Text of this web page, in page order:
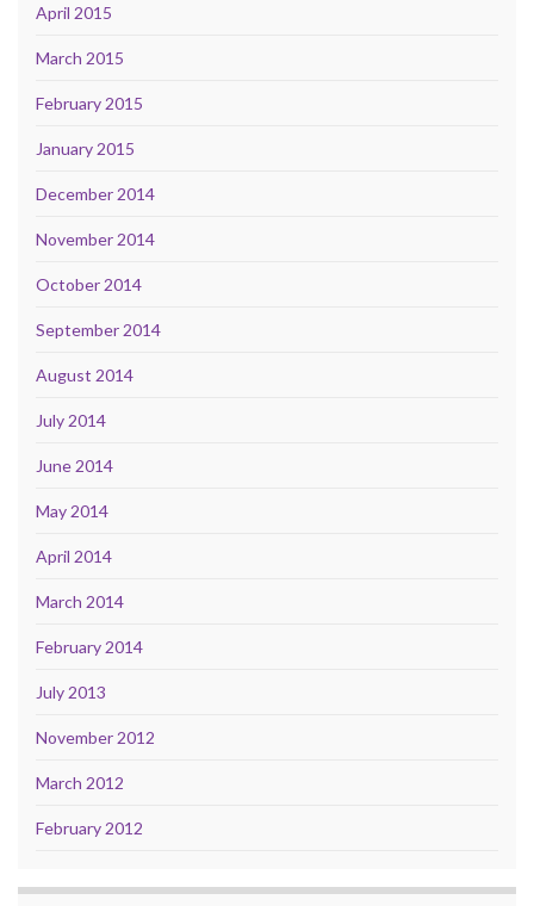
April 2015
March 2015
February 2015
January 2015
December 2014
November 2014
October 2014
September 2014
August 2014
July 2014
June 2014
May 2014
April 2014
March 2014
February 2014
July 2013
November 2012
March 2012
February 2012